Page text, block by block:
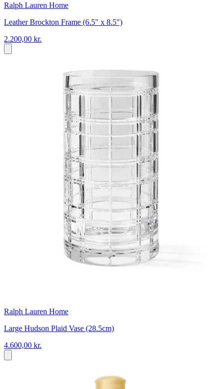
Ralph Lauren Home
Leather Brockton Frame (6.5" x 8.5")
2.200,00 kr.
Ralph Lauren Home
Large Hudson Plaid Vase (28.5cm)
4.600,00 kr.